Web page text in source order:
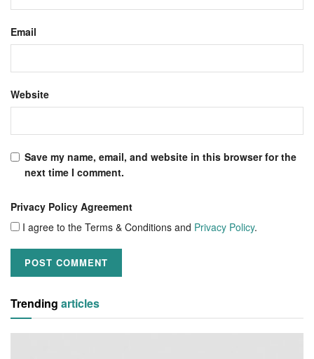
Email
Website
Save my name, email, and website in this browser for the
next time I comment.
Privacy Policy Agreement
I agree to the Terms & Conditions and Privacy Policy.
Trending articles